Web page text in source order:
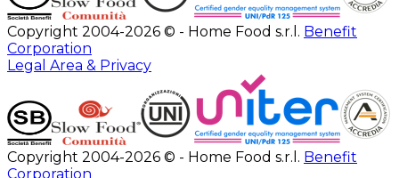
Copyright 2004-2026 © - Home Food s.r.l. Benefit
Corporation
Legal Area & Privacy
Copyright 2004-2026 © - Home Food s.r.l. Benefit
Corporation